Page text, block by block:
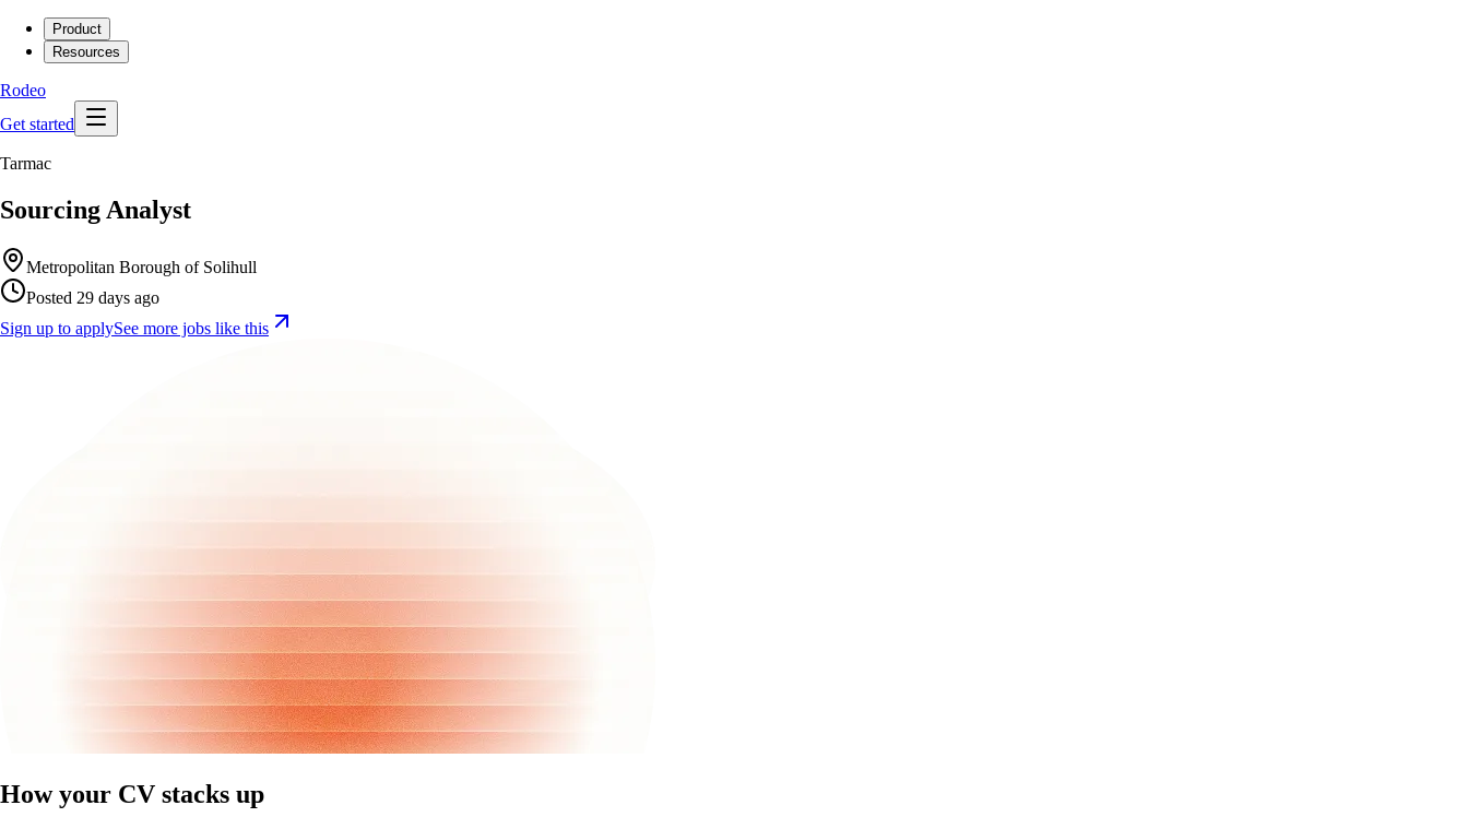
Product
Resources
Rodeo
Get started
Tarmac
Sourcing Analyst
Metropolitan Borough of Solihull
Posted 29 days ago
Sign up to applySee more jobs like this
How your CV stacks up